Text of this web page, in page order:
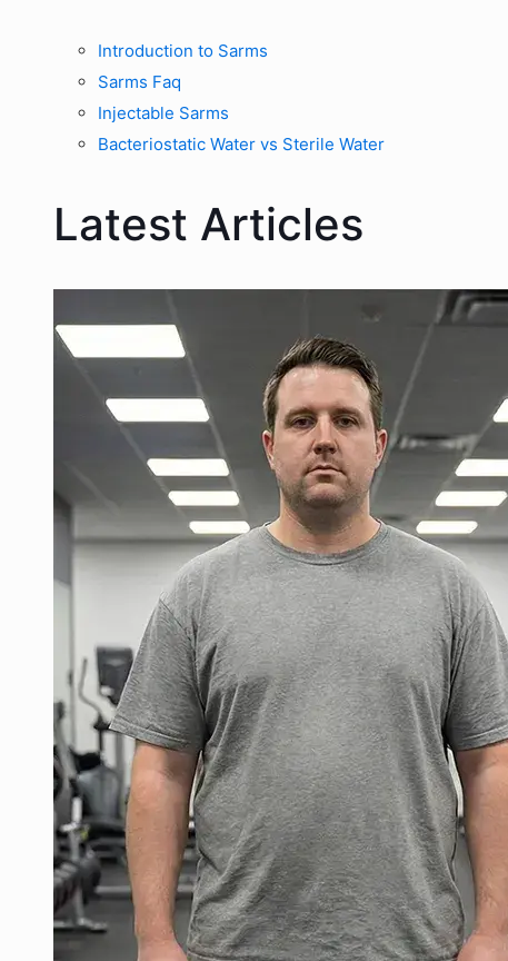
Introduction to Sarms
Sarms Faq
Injectable Sarms
Bacteriostatic Water vs Sterile Water
Latest Articles